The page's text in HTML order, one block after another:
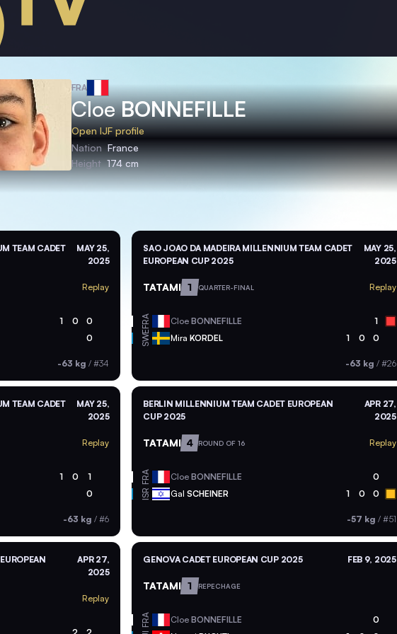
FRA
CloeBONNEFILLE
Open IJF profile
Nation France
Height 174 cm
TEAM CADET
MAY 25,
2025
Replay
1 0 0
0
-63 kg /#34
SAO JOAO DA MADEIRA MILLENNIUM TEAM CADET
EUROPEAN CUP 2025
MAY 25,
2025
TATAMI 1 QUARTER-FINAL Replay
FRA CloeBONNEFILLE 1
SWE MiraKORDEL 1 0 0
-63 kg / #26
TEAM CADET
MAY 25,
2025
Replay
1 0 1
0
-63 kg /#6
BERLIN MILLENNIUM TEAM CADET EUROPEAN
CUP 2025
APR 27,
2025
TATAMI 4 ROUND OF 16 Replay
FRA CloeBONNEFILLE 0
ISR GalSCHEINER 1 0 0
-57 kg / #51
APR 27,
2025
Replay
GENOVA CADET EUROPEAN CUP 2025 FEB 9, 2025
TATAMI 1 REPECHAGE
FRA CloeBONNEFILLE 0